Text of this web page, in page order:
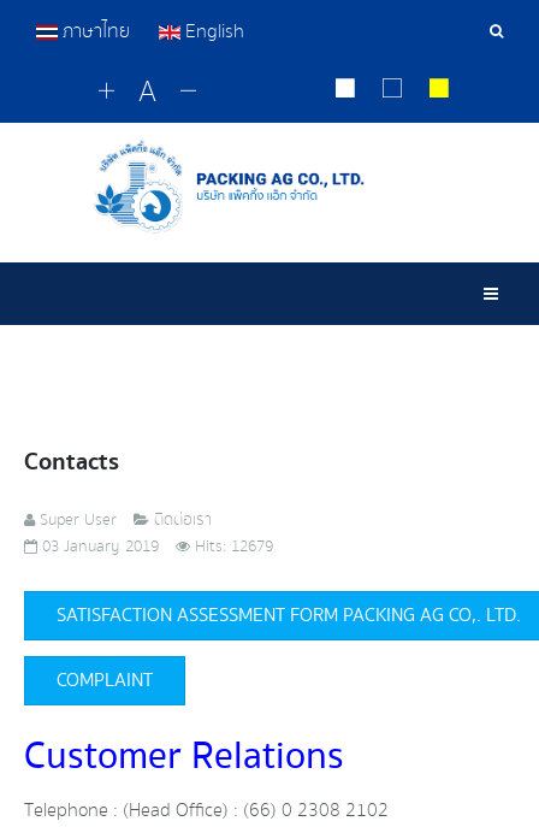
ภาษาไทย English
Contacts
Super User
ติดต่อเรา
03 January 2019
Hits: 12679
SATISFACTION ASSESSMENT FORM PACKING AG CO,. LTD.
COMPLAINT
Customer Relations
Telephone : (Head Office) : (66) 0 2308 2102